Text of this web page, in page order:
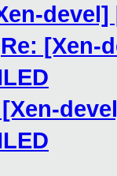
Re: [Xen-